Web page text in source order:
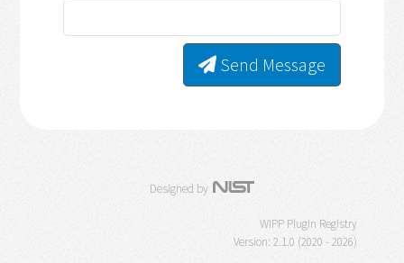
Send Message
Designed by
WIPP Plugin Registry
Version: 2.1.0 (2020 - 2026)